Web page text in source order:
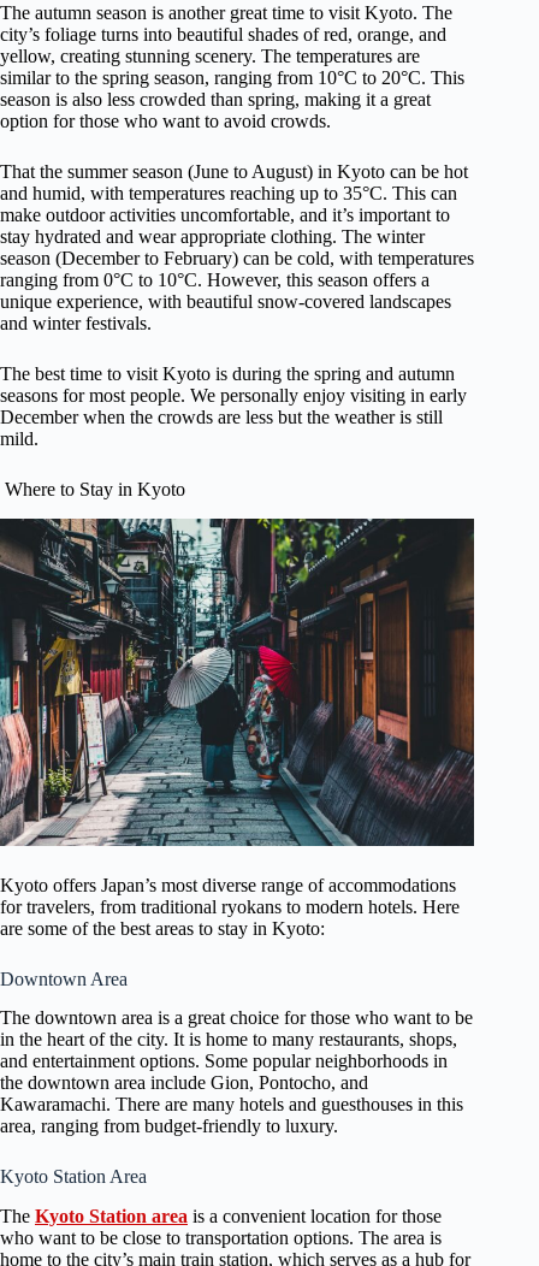
The autumn season is another great time to visit Kyoto. The
city’s foliage turns into beautiful shades of red, orange, and
yellow, creating stunning scenery. The temperatures are
similar to the spring season, ranging from 10°C to 20°C. This
season is also less crowded than spring, making it a great
option for those who want to avoid crowds.
That the summer season (June to August) in Kyoto can be hot
and humid, with temperatures reaching up to 35°C. This can
make outdoor activities uncomfortable, and it’s important to
stay hydrated and wear appropriate clothing. The winter
season (December to February) can be cold, with temperatures
ranging from 0°C to 10°C. However, this season offers a
unique experience, with beautiful snow-covered landscapes
and winter festivals.
The best time to visit Kyoto is during the spring and autumn
seasons for most people. We personally enjoy visiting in early
December when the crowds are less but the weather is still
mild.
Where to Stay in Kyoto
Kyoto offers Japan’s most diverse range of accommodations
for travelers, from traditional ryokans to modern hotels. Here
are some of the best areas to stay in Kyoto:
Downtown Area
The downtown area is a great choice for those who want to be
in the heart of the city. It is home to many restaurants, shops,
and entertainment options. Some popular neighborhoods in
the downtown area include Gion, Pontocho, and
Kawaramachi. There are many hotels and guesthouses in this
area, ranging from budget-friendly to luxury.
Kyoto Station Area
The Kyoto Station area is a convenient location for those
who want to be close to transportation options. The area is
home to the city’s main train station, which serves as a hub for